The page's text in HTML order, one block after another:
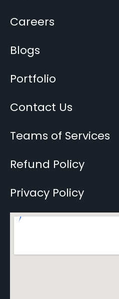
Careers
Blogs
Portfolio
Contact Us
Teams of Services
Refund Policy
Privacy Policy